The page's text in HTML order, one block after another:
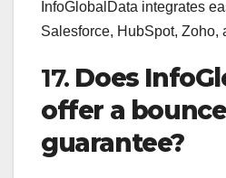
InfoGlobalData integrates
Salesforce, HubSpot, Zoho,
17. Does
offer a
guarantee?